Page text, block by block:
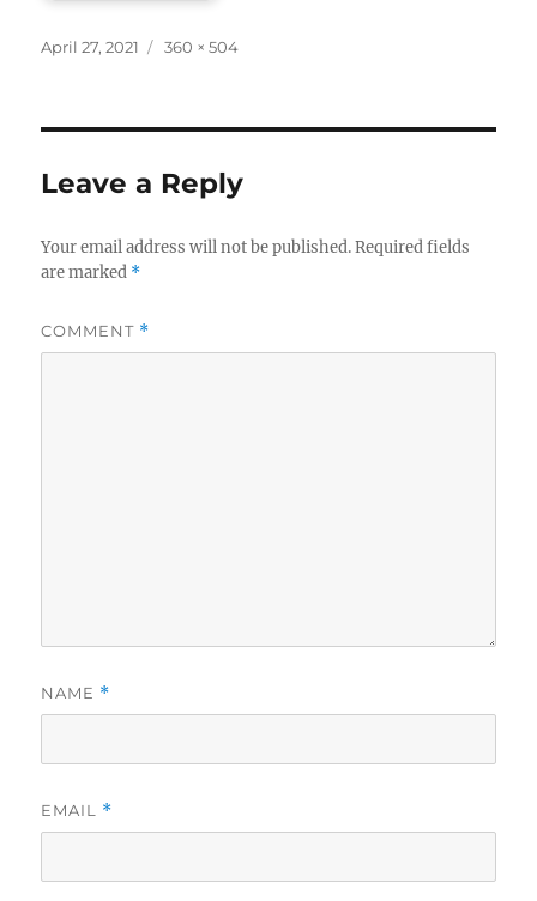
Posted
April 27, 2021
Full
360 × 504
Leave a Reply
Your email address will not be published. Required fields
are marked *
COMMENT *
NAME *
EMAIL *